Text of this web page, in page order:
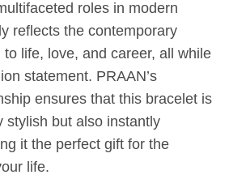
roles in modern
reflects the contemporary
to life, love, and career, all while
statement. PRAAN’s
ensures that this bracelet is
stylish but also instantly
it the perfect gift for the
life.